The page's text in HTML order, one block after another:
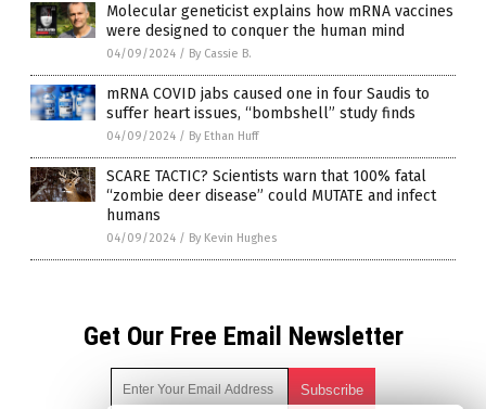
Molecular geneticist explains how mRNA vaccines
were designed to conquer the human mind
04/09/2024 / By Cassie B.
mRNA COVID jabs caused one in four Saudis to
suffer heart issues, “bombshell” study finds
04/09/2024 / By Ethan Huff
SCARE TACTIC? Scientists warn that 100% fatal
“zombie deer disease” could MUTATE and infect
humans
04/09/2024 / By Kevin Hughes
Get Our Free Email Newsletter